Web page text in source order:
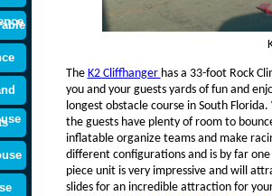
K2
The K2 Cliffhanger has a 33-foot Rock
you and your guests yards of fun and
longest obstacle course in South
the guests have plenty of room to
inflatable organize teams and make
different configurations and is by far
piece unit is very impressive and will
slides for an incredible attraction for